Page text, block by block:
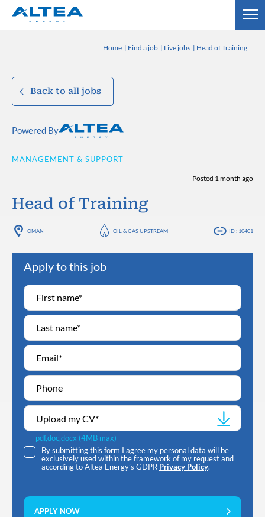
Home Find a job Live jobs Head of Training
Back to all jobs
Powered By
MANAGEMENT & SUPPORT
Posted 1 month ago
Head of Training
OMAN OIL & GAS UPSTREAM ID : 10401
Apply to this job
Upload my CV*
pdf,doc,docx (4MB max)
By submitting this form I agree my personal data will be
exclusively used within the framework of my request and
according to Altea Energy’s GDPR Privacy Policy.
APPLY NOW